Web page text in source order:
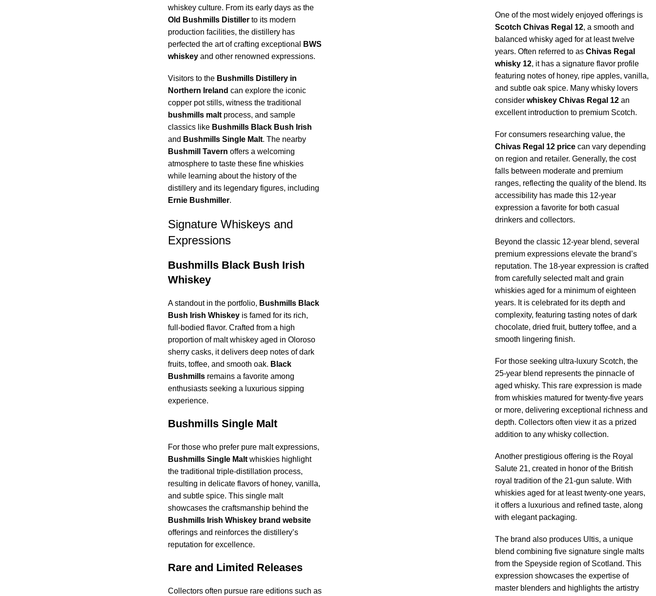
whiskey culture. From its early days as the
Old Bushmills Distillerto its modern
production facilities, the distillery has
perfected the art of crafting exceptional
BWS
whiskeyand other renowned expressions.
Visitors to the Bushmills Distillery in
Northern Ireland can explore the iconic
copper pot stills, witness the traditional
bushmills maltprocess, and sample
classics like Bushmills Black Bush Irish
and Bushmills Single Malt. The nearby
Bushmill Tavern offers a welcoming
atmosphere to taste these fine whiskies
while learning about the history of the
distillery and its legendary figures, including
Ernie Bushmiller.
Signature Whiskeys and
Expressions
Bushmills Black Bush Irish
Whiskey
A standout in the portfolio, Bushmills Black
Bush Irish Whiskeyis famed for its rich,
full-bodied flavor. Crafted from a high
proportion of malt whiskey aged in Oloroso
sherry casks, it delivers deep notes of dark
fruits, toffee, and smooth oak. Black
Bushmillsremains a favorite among
enthusiasts seeking a luxurious sipping
experience.
Bushmills Single Malt
For those who prefer pure malt expressions,
Bushmills Single Maltwhiskies highlight
the traditional triple-distillation process,
resulting in delicate flavors of honey, vanilla,
and subtle spice. This single malt
showcases the craftsmanship behind the
Bushmills Irish Whiskey brand website
offerings and reinforces the distillery’s
reputation for excellence.
Rare and Limited Releases
Collectors often pursue rare editions such as
One of the most widely enjoyed offerings is
Scotch Chivas Regal 12, a smooth and
balanced whisky aged for at least twelve
years. Often referred to as Chivas Regal
whisky 12, it has a signature flavor profile
featuring notes of honey, ripe apples, vanilla,
and subtle oak spice. Many whisky lovers
consider whiskey Chivas Regal 12an
excellent introduction to premium Scotch.
For consumers researching value, the
Chivas Regal 12 pricecan vary depending
on region and retailer. Generally, the cost
falls between moderate and premium
ranges, reflecting the quality of the blend. Its
accessibility has made this 12-year
expression a favorite for both casual
drinkers and collectors.
Beyond the classic 12-year blend, several
premium expressions elevate the brand’s
reputation. The 18-year expression is crafted
from carefully selected malt and grain
whiskies aged for a minimum of eighteen
years. It is celebrated for its depth and
complexity, featuring tasting notes of dark
chocolate, dried fruit, buttery toffee, and a
smooth lingering finish.
For those seeking ultra-luxury Scotch, the
25-year blend represents the pinnacle of
aged whisky. This rare expression is made
from whiskies matured for twenty-five years
or more, delivering exceptional richness and
depth. Collectors often view it as a prized
addition to any whisky collection.
Another prestigious offering is the Royal
Salute 21, created in honor of the British
royal tradition of the 21-gun salute. With
whiskies aged for at least twenty-one years,
it offers a luxurious and refined taste, along
with elegant packaging.
The brand also produces Ultis, a unique
blend combining five signature single malts
from the Speyside region of Scotland. This
expression showcases the expertise of
master blenders and highlights the artistry